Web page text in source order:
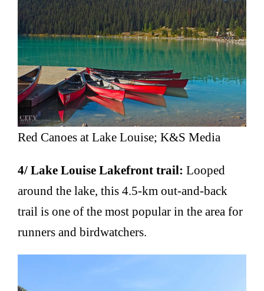
Red Canoes at Lake Louise; K&S Media
4/ Lake Louise Lakefront trail: Looped
around the lake, this 4.5-km out-and-back
trail is one of the most popular in the area for
runners and birdwatchers.